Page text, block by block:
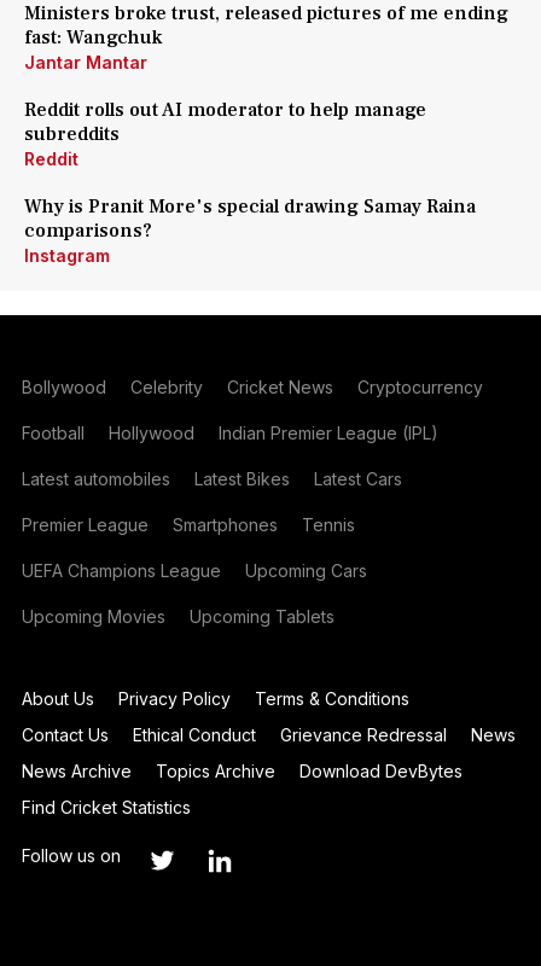
Ministers broke trust, released pictures of me ending
fast: Wangchuk
Jantar Mantar
Reddit rolls out AI moderator to help manage
subreddits
Reddit
Why is Pranit More's special drawing Samay Raina
comparisons?
Instagram
Bollywood Celebrity Cricket News Cryptocurrency
Football Hollywood Indian Premier League (IPL)
Latest automobiles Latest Bikes Latest Cars
Premier League Smartphones Tennis
UEFA Champions League Upcoming Cars
Upcoming Movies Upcoming Tablets
About Us Privacy Policy
Terms & Conditions
Contact Us
Ethical Conduct Grievance Redressal
News
News Archive
Topics Archive
Download DevBytes
Find Cricket Statistics
Follow us on